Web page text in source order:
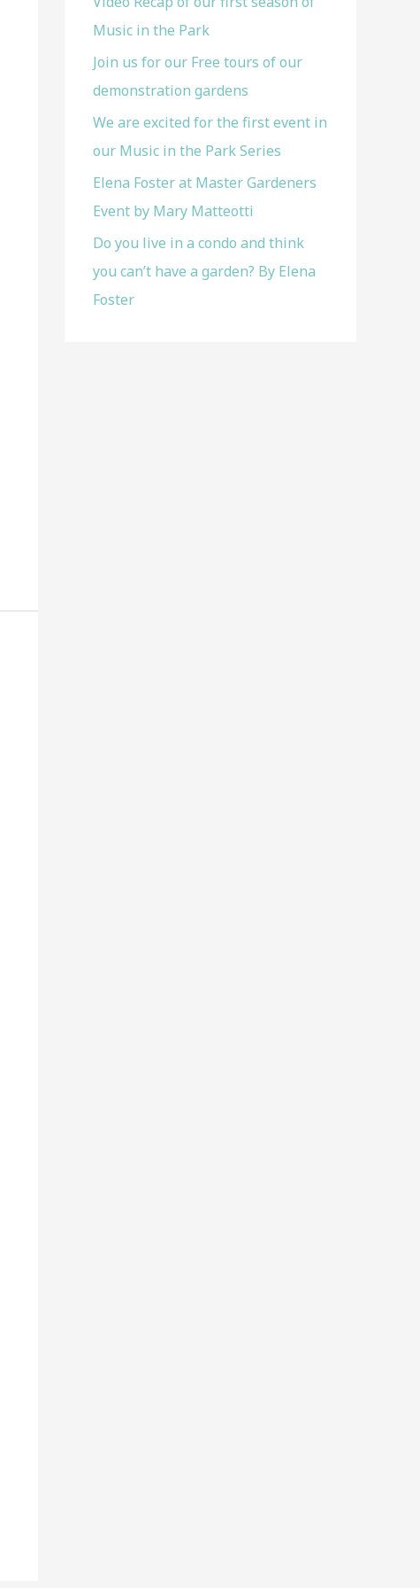
f
o
r
:
Music in the Park
Join us for our Free tours of our
demonstration gardens
We are excited for the first event in
our Music in the Park Series
Elena Foster at Master Gardeners
Event by Mary Matteotti
Do you live in a condo and think
you can’t have a garden? By Elena
Foster